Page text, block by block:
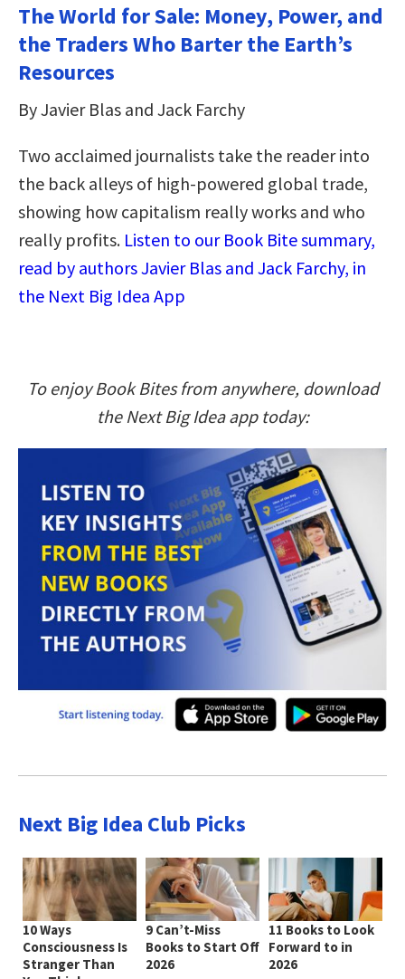
The World for Sale: Money, Power, and
the Traders Who Barter the Earth’s
Resources
By Javier Blas and Jack Farchy
Two acclaimed journalists take the reader into
the back alleys of high-powered global trade,
showing how capitalism really works and who
really profits. Listen to our Book Bite summary,
read by authors Javier Blas and Jack Farchy, in
the Next Big Idea App
To enjoy Book Bites from anywhere, download
the Next Big Idea app today:
Next Big Idea Club Picks
10 Ways
Consciousness Is
Stranger Than
9 Can’t-Miss
Books to Start Off
2026
11 Books to Look
Forward to in
2026